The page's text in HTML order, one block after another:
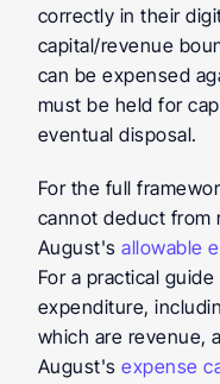
correctly in their
capital/revenue
can be expensed
must be held for
eventual disposal.
For the full
cannot deduct from
August's allowable
For a practical
expenditure,
which are revenue,
August's expense